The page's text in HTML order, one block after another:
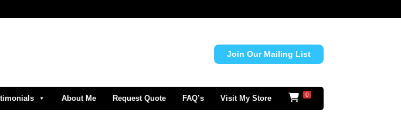
Join Our Mailing List
About Me Request Quote FAQ’s Visit My Store 0